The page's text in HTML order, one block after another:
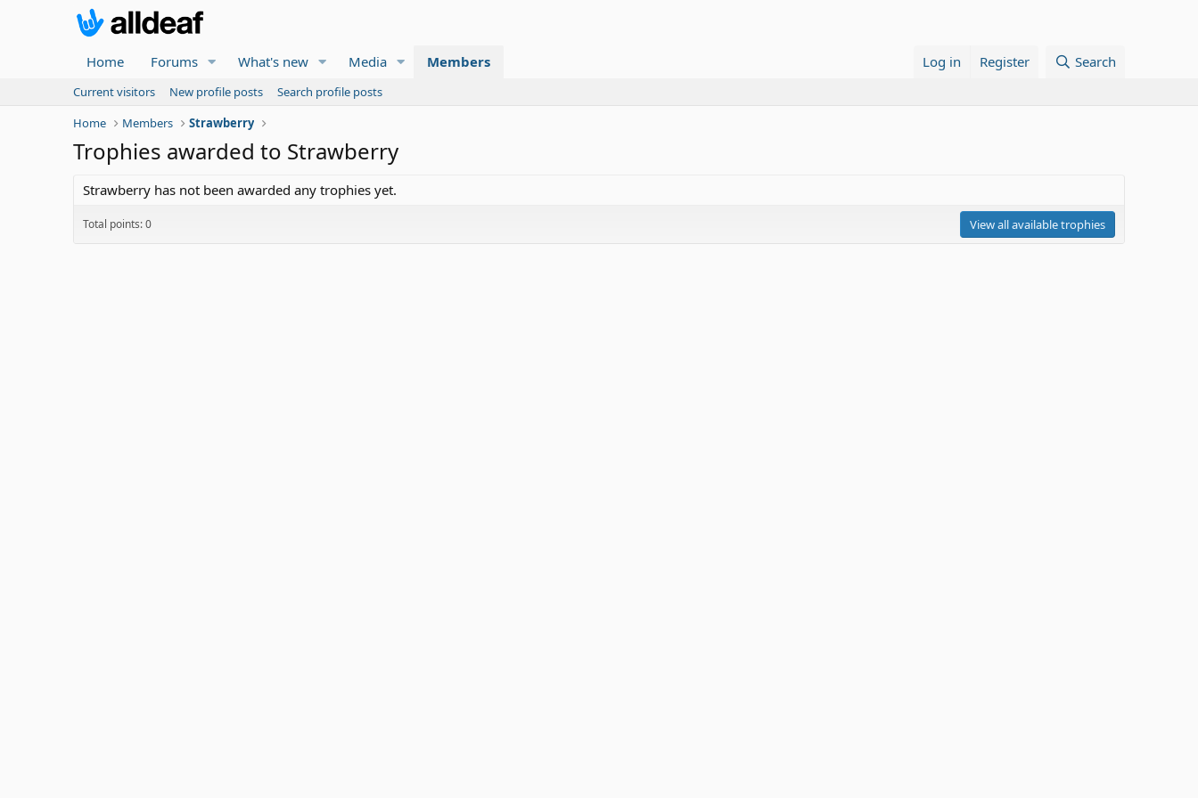
Home Forums What's new Media Members Log in Register Search
Current visitors New profile posts
Search profile posts
Home
Members Strawberry
Trophies awarded to Strawberry
Strawberry has not been awarded any trophies yet.
Total points: 0 View all available trophies